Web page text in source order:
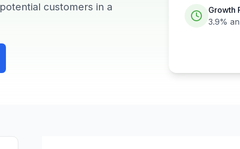
potential customers in a
Growth
3.9%